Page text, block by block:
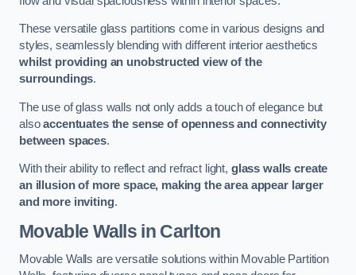
These versatile glass partitions come in various designs and
styles, seamlessly blending with different interior aesthetics
whilst providing an unobstructed view of the
surroundings.
The use of glass walls not only adds a touch of elegance but
alsoaccentuates the sense of openness and connectivity
between spaces.
With their ability to reflect and refract light, glass walls create
an illusion of more space, making the area appear larger
and more inviting.
Movable Walls in Carlton
Movable Walls are versatile solutions within Movable Partition